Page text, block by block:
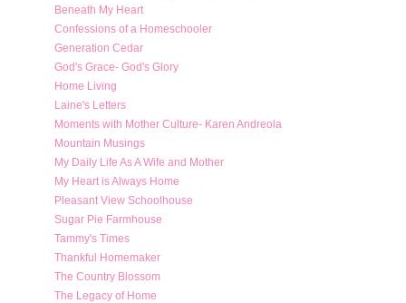
Beneath My Heart
Confessions of a Homeschooler
Generation Cedar
God's Grace- God's Glory
Home Living
Laine's Letters
Moments with Mother Culture- Karen Andreola
Mountain Musings
My Daily Life As A Wife and Mother
My Heart is Always Home
Pleasant View Schoolhouse
Sugar Pie Farmhouse
Tammy's Times
Thankful Homemaker
The Country Blossom
The Legacy of Home